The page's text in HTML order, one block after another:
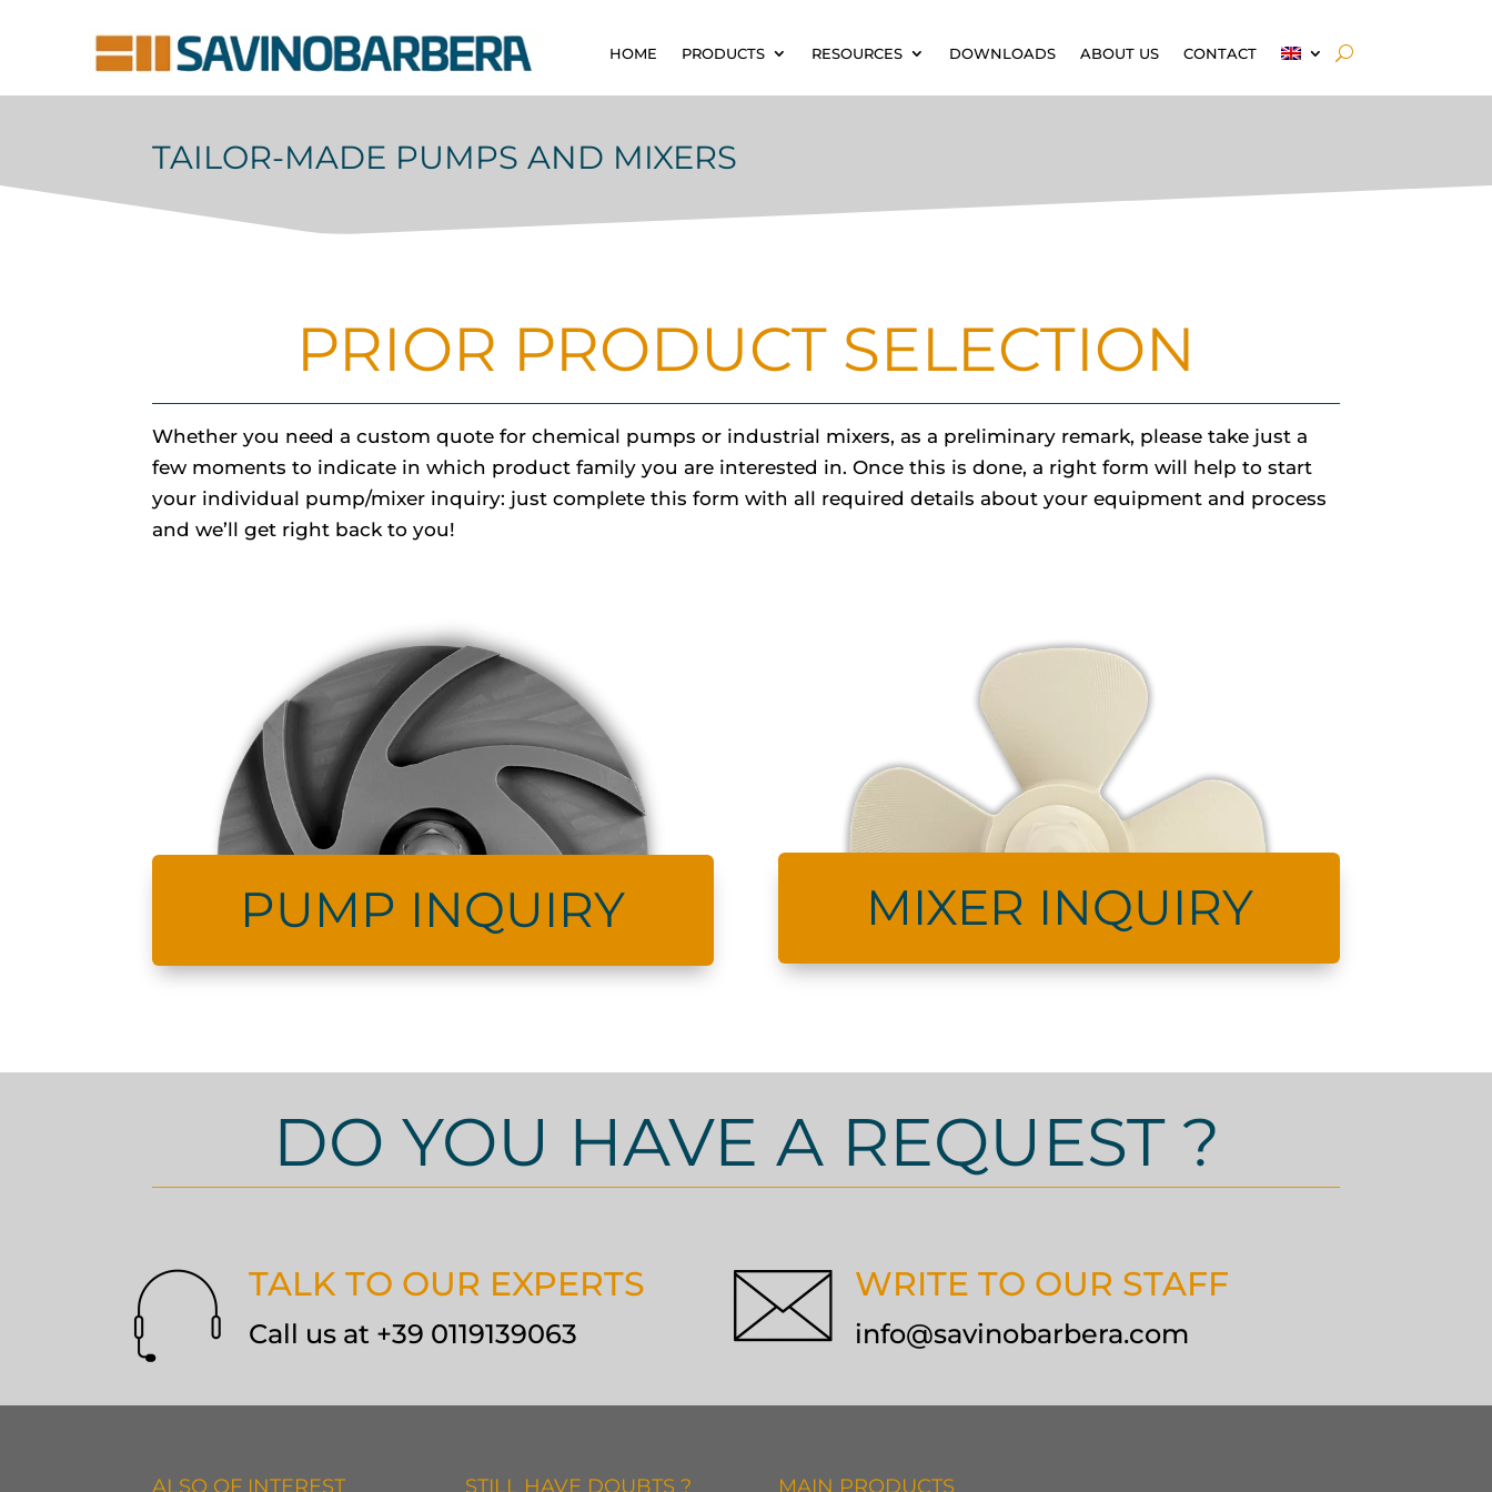
HOME PRODUCTS RESOURCES DOWNLOADS ABOUT US CONTACT
TAILOR-MADE PUMPS AND MIXERS
PRIOR PRODUCT SELECTION
Whether you need a custom quote for chemical pumps or industrial mixers, as a preliminary remark, please take just a
few moments to indicate in which product family you are interested in. Once this is done, a right form will help to start
your individual pump/mixer inquiry: just complete this form with all required details about your equipment and process
and we’ll get right back to you!
PUMP INQUIRY MIXER INQUIRY
DO YOU HAVE A REQUEST ?
TALK TO OUR EXPERTS
Call us at +39 0119139063
WRITE TO OUR STAFF
info@savinobarbera.com
ALSO OF INTEREST STILL HAVE DOUBTS ? MAIN PRODUCTS